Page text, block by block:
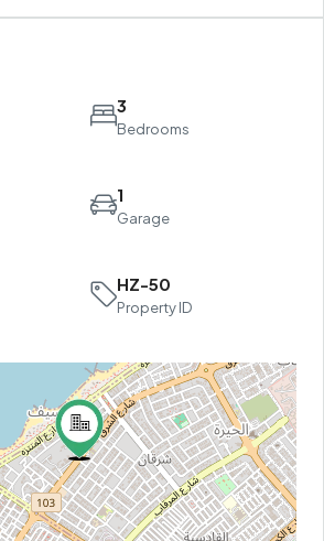
3
Bedrooms
1
Garage
HZ-50
Property ID